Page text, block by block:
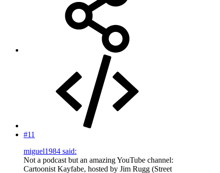
#11
miguel1984 said:
Not a podcast but an amazing YouTube channel:
Cartoonist Kayfabe, hosted by Jim Rugg (Street